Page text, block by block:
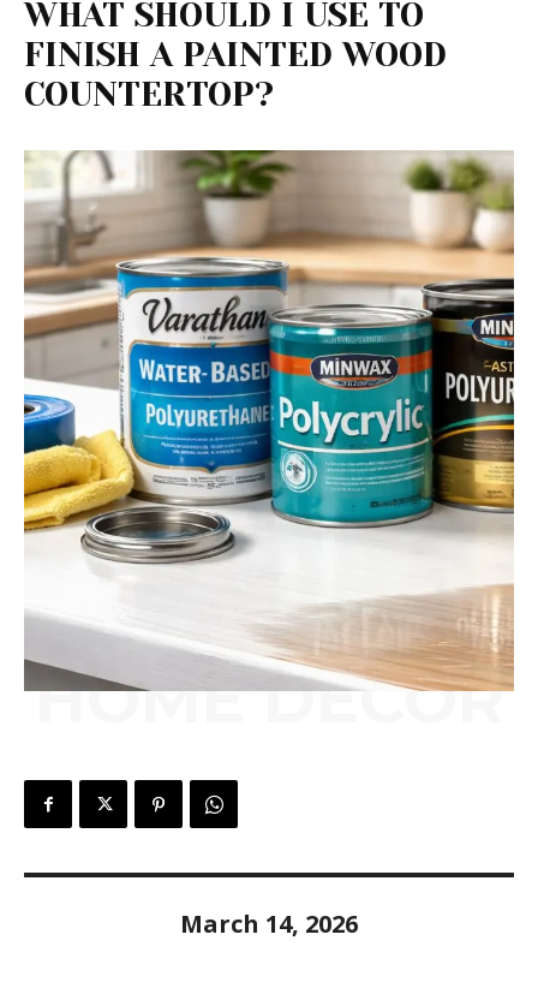
WHAT SHOULD I USE TO
FINISH A PAINTED WOOD
COUNTERTOP?
HOME DÉCOR
March 14, 2026